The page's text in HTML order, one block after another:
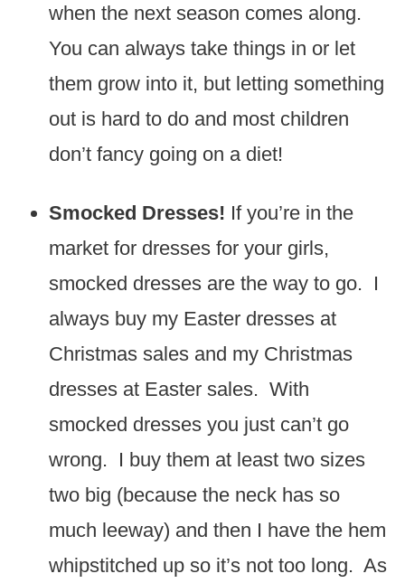
when the next season comes along.
You can always take things in or let
them grow into it, but letting something
out is hard to do and most children
don’t fancy going on a diet!
Smocked Dresses! If you’re in the
market for dresses for your girls,
smocked dresses are the way to go. I
always buy my Easter dresses at
Christmas sales and my Christmas
dresses at Easter sales. With
smocked dresses you just can’t go
wrong. I buy them at least two sizes
two big (because the neck has so
much leeway) and then I have the hem
whipstitched up so it’s not too long. As